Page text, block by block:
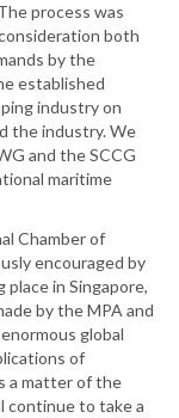
process was
both
by the
established
industry on
the industry. We
and the SCCG
maritime
Chamber of
encouraged by
in Singapore,
by the MPA and
global
of
a matter of the
continue to take a